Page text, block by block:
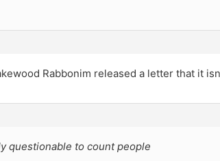
Rabbonim released a letter that it
questionable to count people